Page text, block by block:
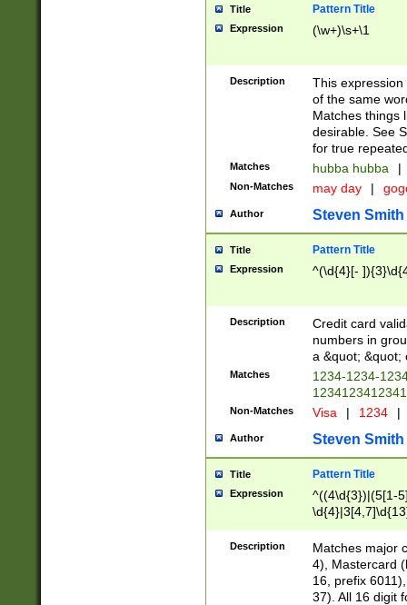
Title Pattern Title
Expression (\w+)\s+\1
Description
This
of the same
Matches things
desirable. See
for true
Matches hubba hubba |
Non-Matches may day |
Author Steven Smith
Title Pattern Title
Expression ^(\d{4}[-
Description
Credit card
numbers in
a &quot; &quot;
Matches
1234-1234-
Non-Matches Visa | 1234 |
Author Steven Smith
Title Pattern Title
Expression
^((4\d{3})|(5[1-
Description
Matches major
4), Mastercard
16, prefix
37). All 16 digit